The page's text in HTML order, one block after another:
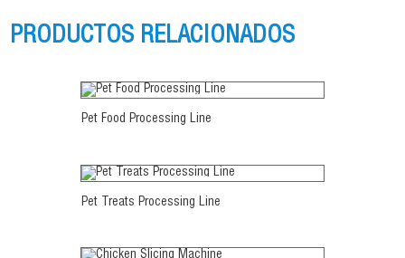
PRODUCTOS RELACIONADOS
Ver más
Pet Food Processing Line
Ver más
Pet Treats Processing Line